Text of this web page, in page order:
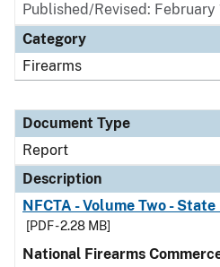
Published/Revised: February
Category
Firearms
Document Type
Report
Description
NFCTA - Volume Two -
[PDF - 2.28 MB]
National Firearms